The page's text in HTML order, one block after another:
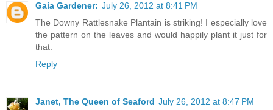
Gaia Gardener: July 26, 2012 at 8:41 PM
The Downy Rattlesnake Plantain is striking! I especially love
the pattern on the leaves and would happily plant it just for
that.
Reply
Janet, The Queen of Seaford July 26, 2012 at 8:47 PM